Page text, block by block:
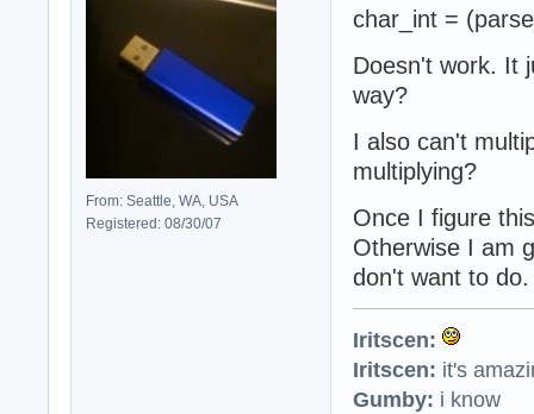
From: Seattle, WA, USA
Registered: 08/30/07
char_int =
Doesn't work. It
way?
I also can't
multiplying?
Once I figure
Otherwise I am
don't want to
Iritscen:
Iritscen: it's
Gumby: i know